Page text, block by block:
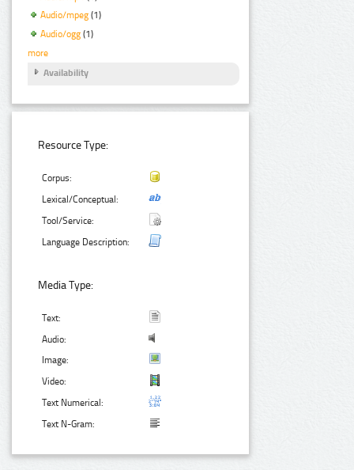
Audio/mpeg (1)
Audio/ogg (1)
more
Availability
Resource Type:
Corpus:
Lexical/Conceptual:
Tool/Service:
Language Description:
Media Type:
Text:
Audio:
Image:
Video:
Text Numerical:
Text N-Gram: